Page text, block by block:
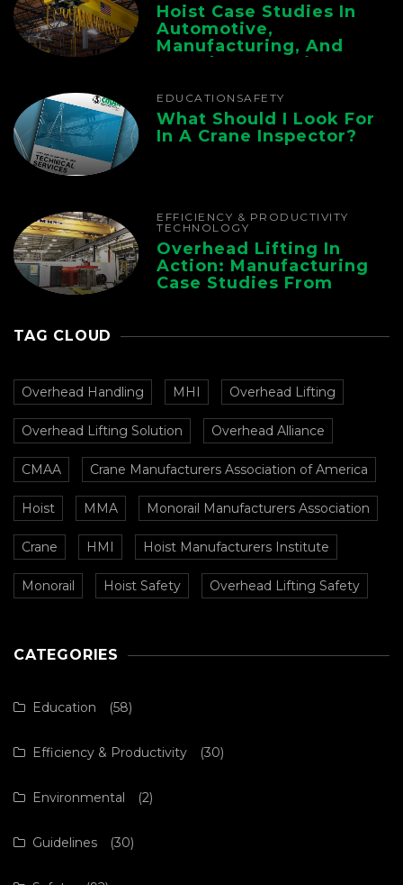
Hoist Case Studies In
Automotive,
Manufacturing, And
Foundry Operations
EDUCATION SAFETY
What Should I Look For
In A Crane Inspector?
EFFICIENCY & PRODUCTIVITY
TECHNOLOGY
Overhead Lifting In
Action: Manufacturing
Case Studies From
TAG CLOUD
Overhead Handling MHI Overhead Lifting
Overhead Lifting Solution Overhead Alliance
CMAA Crane Manufacturers Association of America
Hoist MMA Monorail Manufacturers Association
Crane HMI Hoist Manufacturers Institute
Monorail Hoist Safety Overhead Lifting Safety
CATEGORIES
Education (58)
Efficiency & Productivity (30)
Environmental (2)
Guidelines (30)